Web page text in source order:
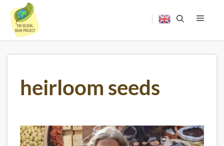
Menu
heirloom seeds